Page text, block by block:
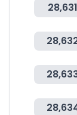
28,631